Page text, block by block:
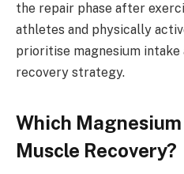
the repair phase after
athletes and physically
prioritise magnesium intake
recovery strategy.
Which
Muscle Recovery?